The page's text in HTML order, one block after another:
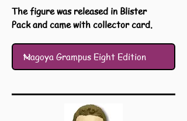
The figure was released in Blister
Pack and came with collector card.